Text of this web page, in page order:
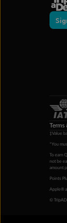
Terms
‡Value
*You
To earn
not be
amount
Points
Apple®
©